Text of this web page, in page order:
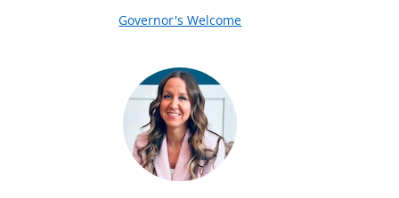
Governor's Welcome